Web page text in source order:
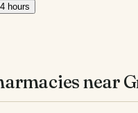
hours
near